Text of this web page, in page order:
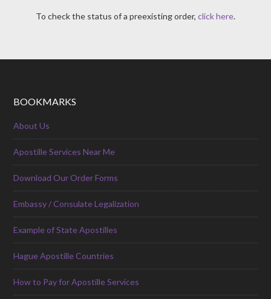
To check the status of a preexisting order, click here.
BOOKMARKS
About Us
Apostille Services Near Me
Download Our Order Forms
Embassy / Consulate Legalization
Example of State Apostilles
Hague Apostille Countries
How to Pay for Apostille Services